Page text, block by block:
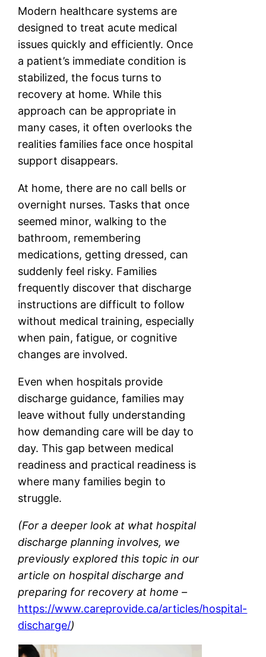
Modern healthcare systems are
designed to treat acute medical
issues quickly and efficiently. Once
a patient’s immediate condition is
stabilized, the focus turns to
recovery at home. While this
approach can be appropriate in
many cases, it often overlooks the
realities families face once hospital
support disappears.
At home, there are no call bells or
overnight nurses. Tasks that once
seemed minor, walking to the
bathroom, remembering
medications, getting dressed, can
suddenly feel risky. Families
frequently discover that discharge
instructions are difficult to follow
without medical training, especially
when pain, fatigue, or cognitive
changes are involved.
Even when hospitals provide
discharge guidance, families may
leave without fully understanding
how demanding care will be day to
day. This gap between medical
readiness and practical readiness is
where many families begin to
struggle.
(For a deeper look at what hospital
discharge planning involves, we
previously explored this topic in our
article on hospital discharge and
preparing for recovery at home –
https://www.careprovide.ca/articles/hospital-
discharge/)